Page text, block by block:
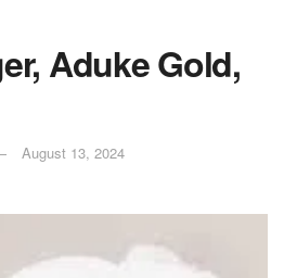
Aduke Gold,
August 13, 2024